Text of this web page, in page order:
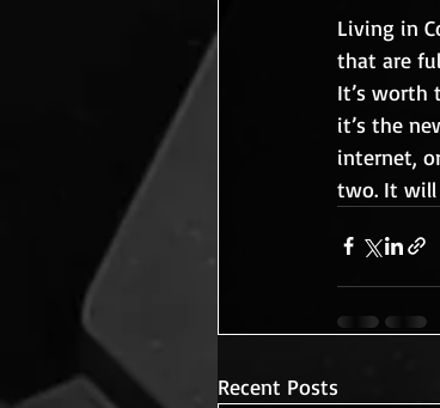
Living in
that are
It’s worth
it’s the
internet,
two. It will
Recent Posts